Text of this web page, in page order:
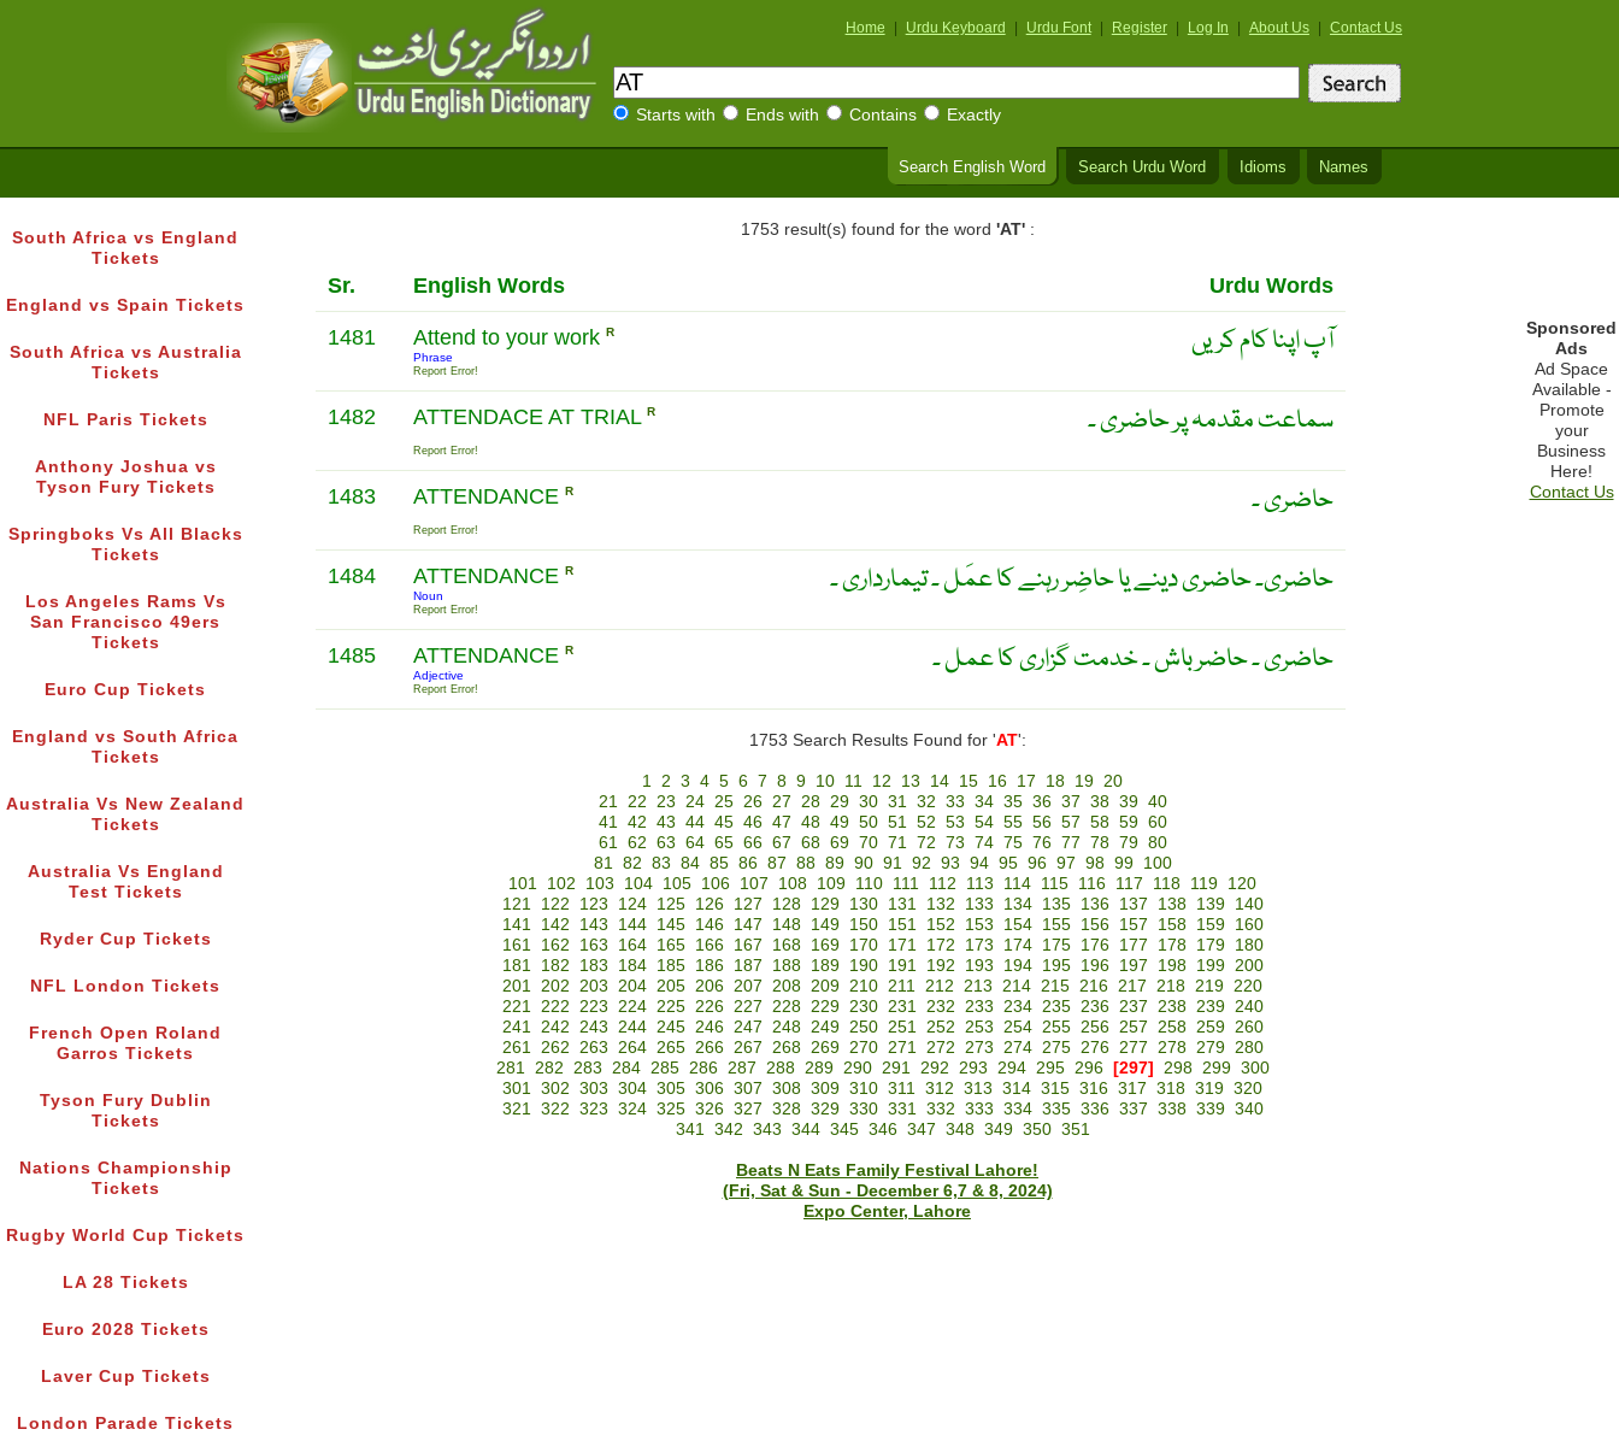
Home Urdu Keyboard Urdu Font Register Log In About Us Contact Us
Starts with Ends with Contains Exactly
Search English Word Search Urdu Word Idioms Names
South Africa vs England
Tickets
England vs Spain Tickets
South Africa vs Australia
Tickets
NFL Paris Tickets
Anthony Joshua vs
Tyson Fury Tickets
Springboks Vs All Blacks
Tickets
Los Angeles Rams Vs
San Francisco 49ers
Tickets
Euro Cup Tickets
England vs South Africa
Tickets
Australia Vs New Zealand
Tickets
Australia Vs England
Test Tickets
Ryder Cup Tickets
NFL London Tickets
French Open Roland
Garros Tickets
Tyson Fury Dublin
Tickets
Nations Championship
Tickets
Rugby World Cup Tickets
LA 28 Tickets
Euro 2028 Tickets
Laver Cup Tickets
London Parade Tickets
1753 result(s) found for the word 'AT':
Sr. English Words Urdu Words
1481 Attend to your work R
Phrase
Report Error!
آپ اپنا کام کریں
1482 ATTENDACE AT TRIAL R
Report Error!
سماعت مقدمہ پر حاضری ۔
1483 ATTENDANCE R
Report Error!
حاضری ۔
1484 ATTENDANCE R
Noun
Report Error!
حاضری۔ حاضری دينے يا حاضِر رہنے کا عمَل ۔ تيمارداری ۔
1485 ATTENDANCE R
Adjective
Report Error!
حاضری ۔ حاضر باش ۔ خدمت گزاری کا عمل ۔
1753 Search Results Found for 'AT':
1 2 3 4 5 6 7 8 9 10 11 12 13 14 15 16 17 18 19 20
21 22 23 24 25 26 27 28 29 30 31 32 33 34 35 36 37 38 39 40
41 42 43 44 45 46 47 48 49 50 51 52 53 54 55 56 57 58 59 60
61 62 63 64 65 66 67 68 69 70 71 72 73 74 75 76 77 78 79 80
81 82 83 84 85 86 87 88 89 90 91 92 93 94 95 96 97 98 99
100
101 102 103 104 105 106 107 108 109 110 111 112 113 114 115 116 117 118 119 120
121
122 123 124 125 126 127 128 129 130 131 132 133 134 135 136 137 138 139
140
141
142 143 144 145 146 147 148 149 150 151 152 153 154 155 156 157 158 159
160
161
162 163 164 165 166 167 168 169 170 171 172 173 174 175 176 177 178 179
180
181
182 183 184 185 186 187 188 189 190 191 192 193 194 195 196 197 198 199 200
201 202 203 204 205 206 207 208 209 210 211 212 213 214 215 216 217 218 219 220
221 222 223 224 225 226 227 228 229 230 231 232 233 234 235 236 237 238 239 240
241 242 243 244 245 246 247 248 249 250 251 252 253 254 255 256 257 258 259 260
261 262 263 264 265 266 267 268 269 270 271 272 273 274 275 276 277 278 279 280
281 282 283 284 285 286 287 288 289 290 291 292 293 294 295 296 [297] 298 299 300
301 302 303 304 305 306 307 308 309 310 311 312 313 314 315 316 317 318 319 320
321 322 323 324 325 326 327 328 329 330 331 332 333 334 335 336 337 338 339 340
341 342 343 344 345 346 347 348 349 350 351
Beats N Eats Family Festival Lahore!
(Fri, Sat & Sun - December 6,7 & 8, 2024)
Expo Center, Lahore
Sponsored
Ads
Ad Space
Available -
Promote
your
Business
Here!
Contact Us